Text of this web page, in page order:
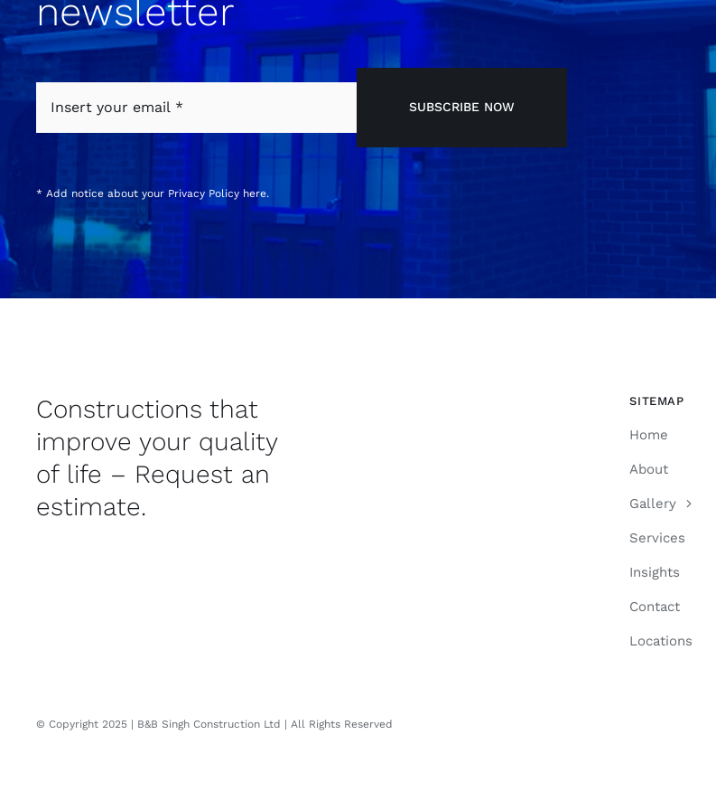
newsletter
SUBSCRIBE NOW
* Add notice about your Privacy Policyhere.
Constructions that
improve your quality
of life – Request an
estimate.
SITEMAP
Home
About
Gallery
Services
Insights
Contact
Locations
© Copyright 2025 | B&B Singh Construction Ltd | All Rights Reserved